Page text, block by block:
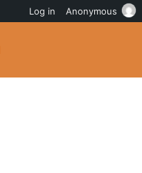
Log in Anonymous